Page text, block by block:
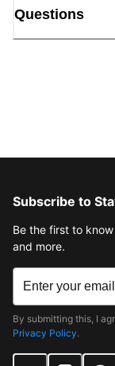
Questions
Subscribe to
Be the first to
and more.
By submitting this, I
Privacy Policy.